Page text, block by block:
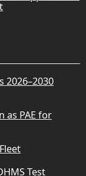
2026–2030
as PAE for
Test